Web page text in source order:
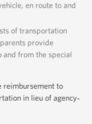
en route to and
of transportation
provide
from the special
reimbursement to
in lieu of agency‐